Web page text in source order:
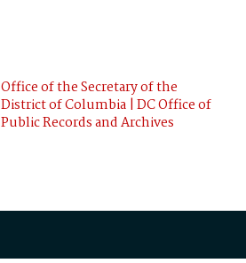
Office of the Secretary of the
District of Columbia | DC Office of
Public Records and Archives